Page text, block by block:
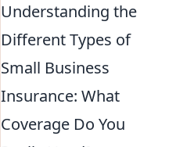
Understanding the
Different Types of
Small Business
Insurance: What
Coverage Do You